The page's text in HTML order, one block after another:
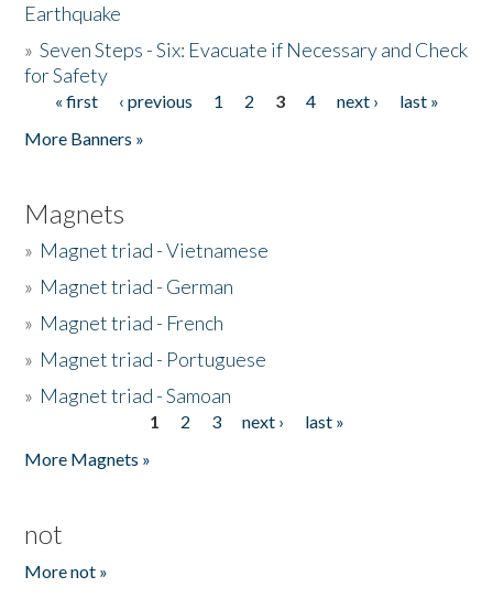
Earthquake
»Seven Steps - Six: Evacuate if Necessary and Check
for Safety
Pages
« first ‹ previous 1 2 3 4 next ›
last »
More Banners »
Magnets
» Magnet triad - Vietnamese
» Magnet triad - German
» Magnet triad - French
» Magnet triad - Portuguese
» Magnet triad - Samoan
1 2 3 next ›
last »
More Magnets »
not
More not »